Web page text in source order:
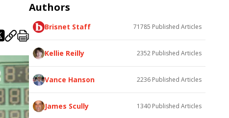
Authors
Brisnet Staff 71785 Published Articles
Kellie Reilly 2352 Published Articles
Vance Hanson 2236 Published Articles
James Scully 1340 Published Articles